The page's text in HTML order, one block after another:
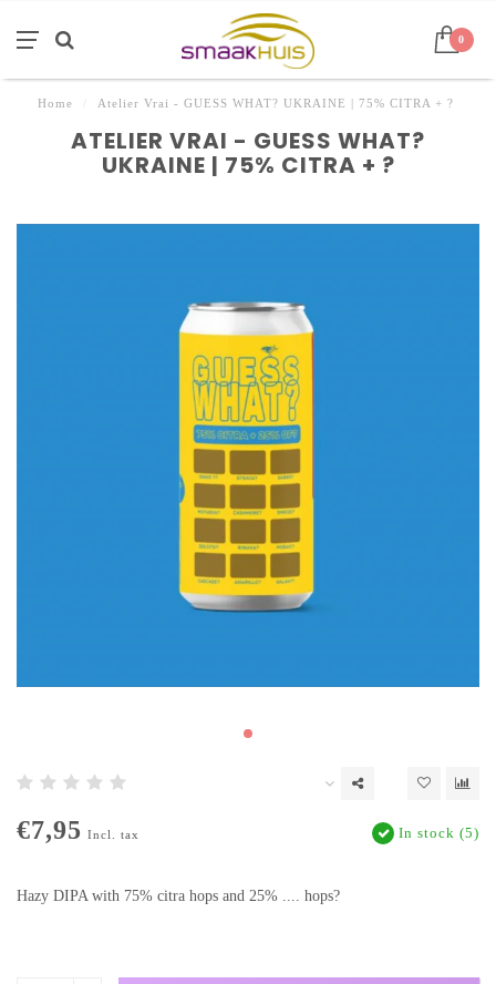
0
Home Atelier Vrai - GUESS WHAT? UKRAINE | 75% CITRA + ?
ATELIER VRAI - GUESS WHAT?
UKRAINE | 75% CITRA + ?
€7,95 Incl. tax In stock (5)
Hazy DIPA with 75% citra hops and 25% .... hops?